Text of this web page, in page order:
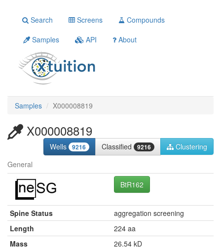
Search Screens
Compounds
Samples
API About
Samples X000008819
X000008819
Wells 9216 Classified 9216
Clustering
General
BtR162
Spine Status
aggregation screening
Length
224 aa
Mass
26.54 kD